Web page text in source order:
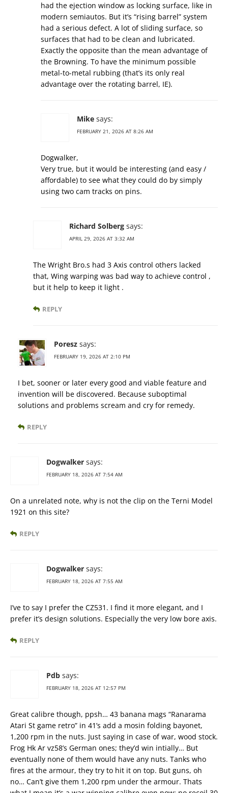
had the ejection window as locking surface, like in
modern semiautos. But it’s “rising barrel” system
had a serious defect. A lot of sliding surface, so
surfaces that had to be clean and lubricated.
Exactly the opposite than the mean advantage of
the Browning. To have the minimum possible
metal-to-metal rubbing (that’s its only real
advantage over the rotating barrel, IE).
Mike says:
FEBRUARY 21, 2026 AT 8:26 AM
Dogwalker,
Very true, but it would be interesting (and easy /
affordable) to see what they could do by simply
using two cam tracks on pins.
Richard Solberg says:
APRIL 29, 2026 AT 3:32 AM
The Wright Bro.s had 3 Axis control others lacked
that, Wing warping was bad way to achieve control ,
but it help to keep it light .
REPLY
Poresz says:
FEBRUARY 19, 2026 AT 2:10 PM
I bet, sooner or later every good and viable feature and
invention will be discovered. Because suboptimal
solutions and problems scream and cry for remedy.
REPLY
Dogwalker says:
FEBRUARY 18, 2026 AT 7:54 AM
On a unrelated note, why is not the clip on the Terni Model
1921 on this site?
REPLY
Dogwalker says:
FEBRUARY 18, 2026 AT 7:55 AM
I’ve to say I prefer the CZ531. I find it more elegant, and I
prefer it’s design solutions. Especially the very low bore axis.
REPLY
Pdb says:
FEBRUARY 18, 2026 AT 12:57 PM
Great calibre though, ppsh… 43 banana mags “Ranarama
Atari St game retro” in 41’s add a mosin folding bayonet,
1,200 rpm in the nuts. Just saying in case of war, wood stock.
Frog Hk Ar vz58’s German ones; they’d win intially… But
eventually none of them would have any nuts. Tanks who
fires at the armour, they try to hit it on top. But guns, oh
no… Can’t give them 1,200 rpm under the armour. Thats